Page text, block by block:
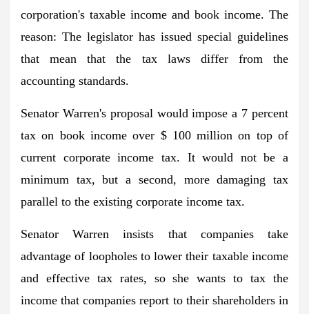
corporation's taxable income and book income. The
reason: The legislator has issued special guidelines
that mean that the tax laws differ from the
accounting standards.
Senator Warren's proposal would impose a 7 percent
tax on book income over $ 100 million on top of
current corporate income tax. It would not be a
minimum tax, but a second, more damaging tax
parallel to the existing corporate income tax.
Senator Warren insists that companies take
advantage of loopholes to lower their taxable income
and effective tax rates, so she wants to tax the
income that companies report to their shareholders in